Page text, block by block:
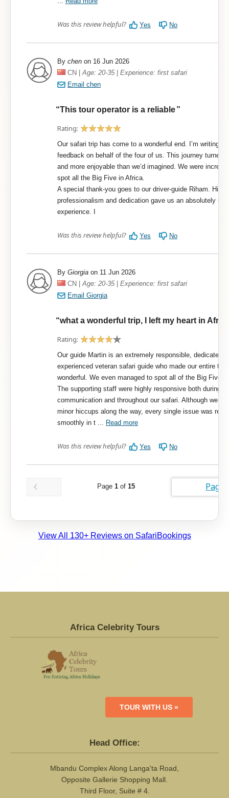
View All 130+ Reviews on SafariBookings
Africa Celebrity Tours
TOUR WITH US »
Head Office:
Mbandu Complex Along Langa'ta Road,
Opposite Gallerie Shopping Mall.
Third Floor, Suite # 4.